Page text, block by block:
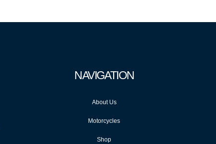
NAVIGATION
About Us
Motorcycles
Shop